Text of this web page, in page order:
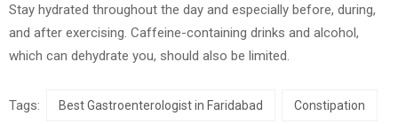
Stay hydrated throughout the day and especially before, during,
and after exercising. Caffeine-containing drinks and alcohol,
which can dehydrate you, should also be limited.
Tags: Best Gastroenterologist in Faridabad Constipation